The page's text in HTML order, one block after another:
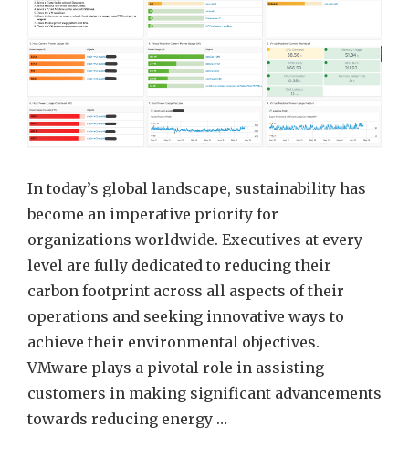
Custom
Energy
In today’s global landscape, sustainability has
become an imperative priority for
organizations worldwide. Executives at every
level are fully dedicated to reducing their
carbon footprint across all aspects of their
operations and seeking innovative ways to
achieve their environmental objectives.
VMware plays a pivotal role in assisting
customers in making significant advancements
towards reducing energy …